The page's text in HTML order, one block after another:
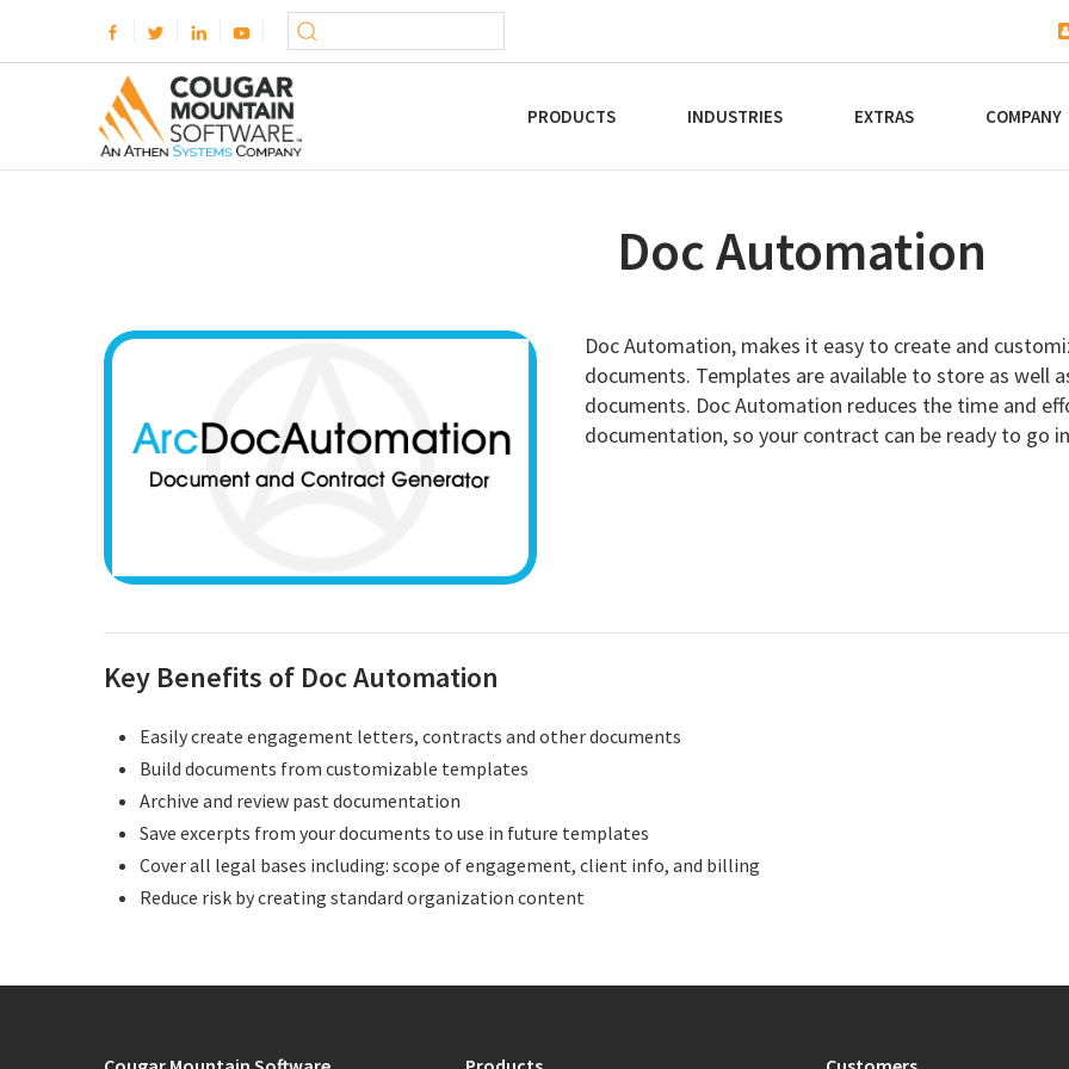
PRODUCTS INDUSTRIES EXTRAS COMPANY
Doc Automation
Doc Automation, makes it easy to create and
documents. Templates are available to store as well
documents. Doc Automation reduces the time and
documentation, so your contract can be ready to go
Key Benefits of Doc Automation
Easily create engagement letters, contracts and other documents
Build documents from customizable templates
Archive and review past documentation
Save excerpts from your documents to use in future templates
Cover all legal bases including: scope of engagement, client info, and billing
Reduce risk by creating standard organization content